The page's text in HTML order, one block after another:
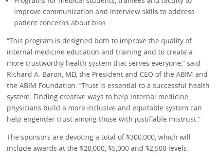
improve communication and interview skills to address
patient concerns about bias
“This program is designed both to improve the quality of
internal medicine education and training and to create a
more trustworthy health system that serves everyone,” said
Richard A. Baron, MD, the President and CEO of the ABIM and
the ABIM Foundation. “Trust is essential to a successful health
system. Finding creative ways to help internal medicine
physicians build a more inclusive and equitable system can
help engender trust among those with justifiable mistrust.”
The sponsors are devoting a total of $300,000, which will
include awards at the $20,000, $5,000 and $2,500 levels.